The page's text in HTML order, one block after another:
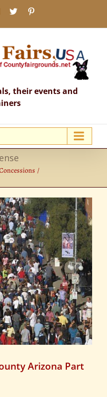
X
their events and
Arizona Part